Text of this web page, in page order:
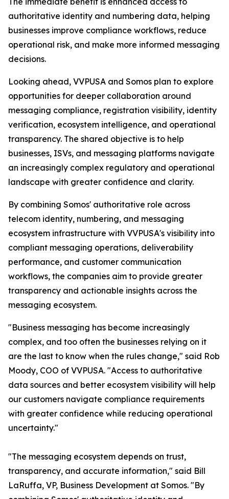
authoritative identity and numbering data, helping
businesses improve compliance workflows, reduce
operational risk, and make more informed messaging
decisions.
Looking ahead, VVPUSA and Somos plan to explore
opportunities for deeper collaboration around
messaging compliance, registration visibility, identity
verification, ecosystem intelligence, and operational
transparency. The shared objective is to help
businesses, ISVs, and messaging platforms navigate
an increasingly complex regulatory and operational
landscape with greater confidence and clarity.
By combining Somos' authoritative role across
telecom identity, numbering, and messaging
ecosystem infrastructure with VVPUSA's visibility into
compliant messaging operations, deliverability
performance, and customer communication
workflows, the companies aim to provide greater
transparency and actionable insights across the
messaging ecosystem.
"Business messaging has become increasingly
complex, and too often the businesses relying on it
are the last to know when the rules change," said Rob
Moody, COO of VVPUSA. "Access to authoritative
data sources and better ecosystem visibility will help
our customers navigate compliance requirements
with greater confidence while reducing operational
uncertainty."
"The messaging ecosystem depends on trust,
transparency, and accurate information," said Bill
LaRuffa, VP, Business Development at Somos. "By